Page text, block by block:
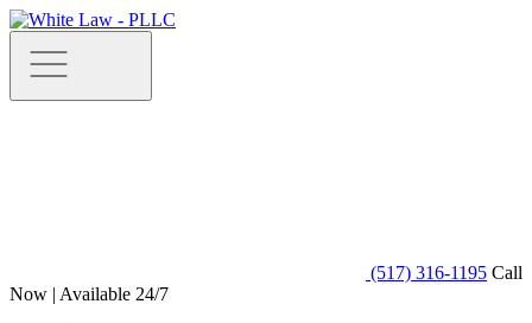
(517) 316-1195 Call
Now | Available 24/7